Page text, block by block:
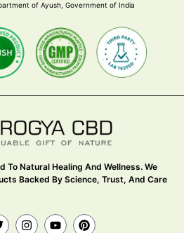
of Ayush, Government of India
To Natural Healing And Wellness. We
Backed By Science, Trust, And Care